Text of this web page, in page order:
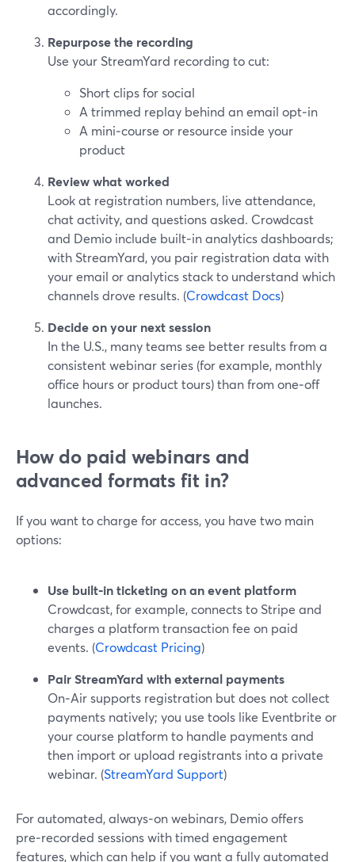
accordingly.
Repurpose the recording
Use your StreamYard recording to cut:
Short clips for social
A trimmed replay behind an email opt‑in
A mini‑course or resource inside your
product
Review what worked
Look at registration numbers, live attendance,
chat activity, and questions asked. Crowdcast
and Demio include built‑in analytics dashboards;
with StreamYard, you pair registration data with
your email or analytics stack to understand which
channels drove results. (Crowdcast Docs)
Decide on your next session
In the U.S., many teams see better results from a
consistent webinar series (for example, monthly
office hours or product tours) than from one‑off
launches.
How do paid webinars and
advanced formats fit in?
If you want to charge for access, you have two main
options:
Use built‑in ticketing on an event platform
Crowdcast, for example, connects to Stripe and
charges a platform transaction fee on paid
events. (Crowdcast Pricing)
Pair StreamYard with external payments
On‑Air supports registration but does not collect
payments natively; you use tools like Eventbrite or
your course platform to handle payments and
then import or upload registrants into a private
webinar. (StreamYard Support)
For automated, always‑on webinars, Demio offers
pre‑recorded sessions with timed engagement
features, which can help if you want a fully automated